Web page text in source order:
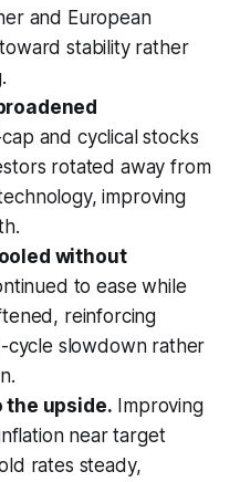
and European
stability rather
and cyclical stocks
rotated away from
improving
without
to ease while
reinforcing
cycle slowdown rather
the upside. Improving
near target
rates steady,